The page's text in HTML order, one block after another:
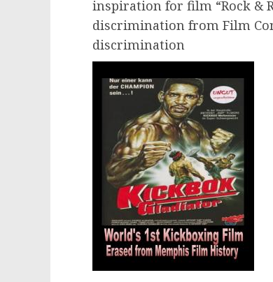
inspiration for film “Rock &
discrimination from Film
discrimination